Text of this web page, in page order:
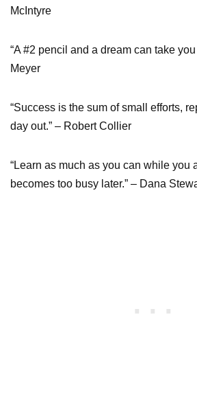
McIntyre
“A #2 pencil and a dream can take
Meyer
“Success is the sum of small efforts,
day out.” – Robert Collier
“Learn as much as you can while you
becomes too busy later.” – Dana